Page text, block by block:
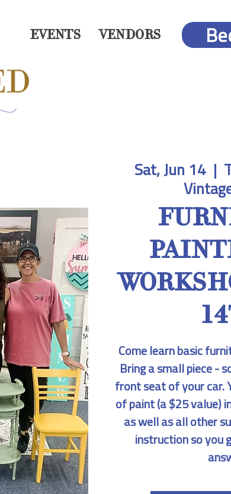
EVENTS VENDORS
Sat, Jun 14
  |
Come learn basic
Bring a small piece -
front seat of your car.
of paint (a $25 value)
as well as all other
instruction so you